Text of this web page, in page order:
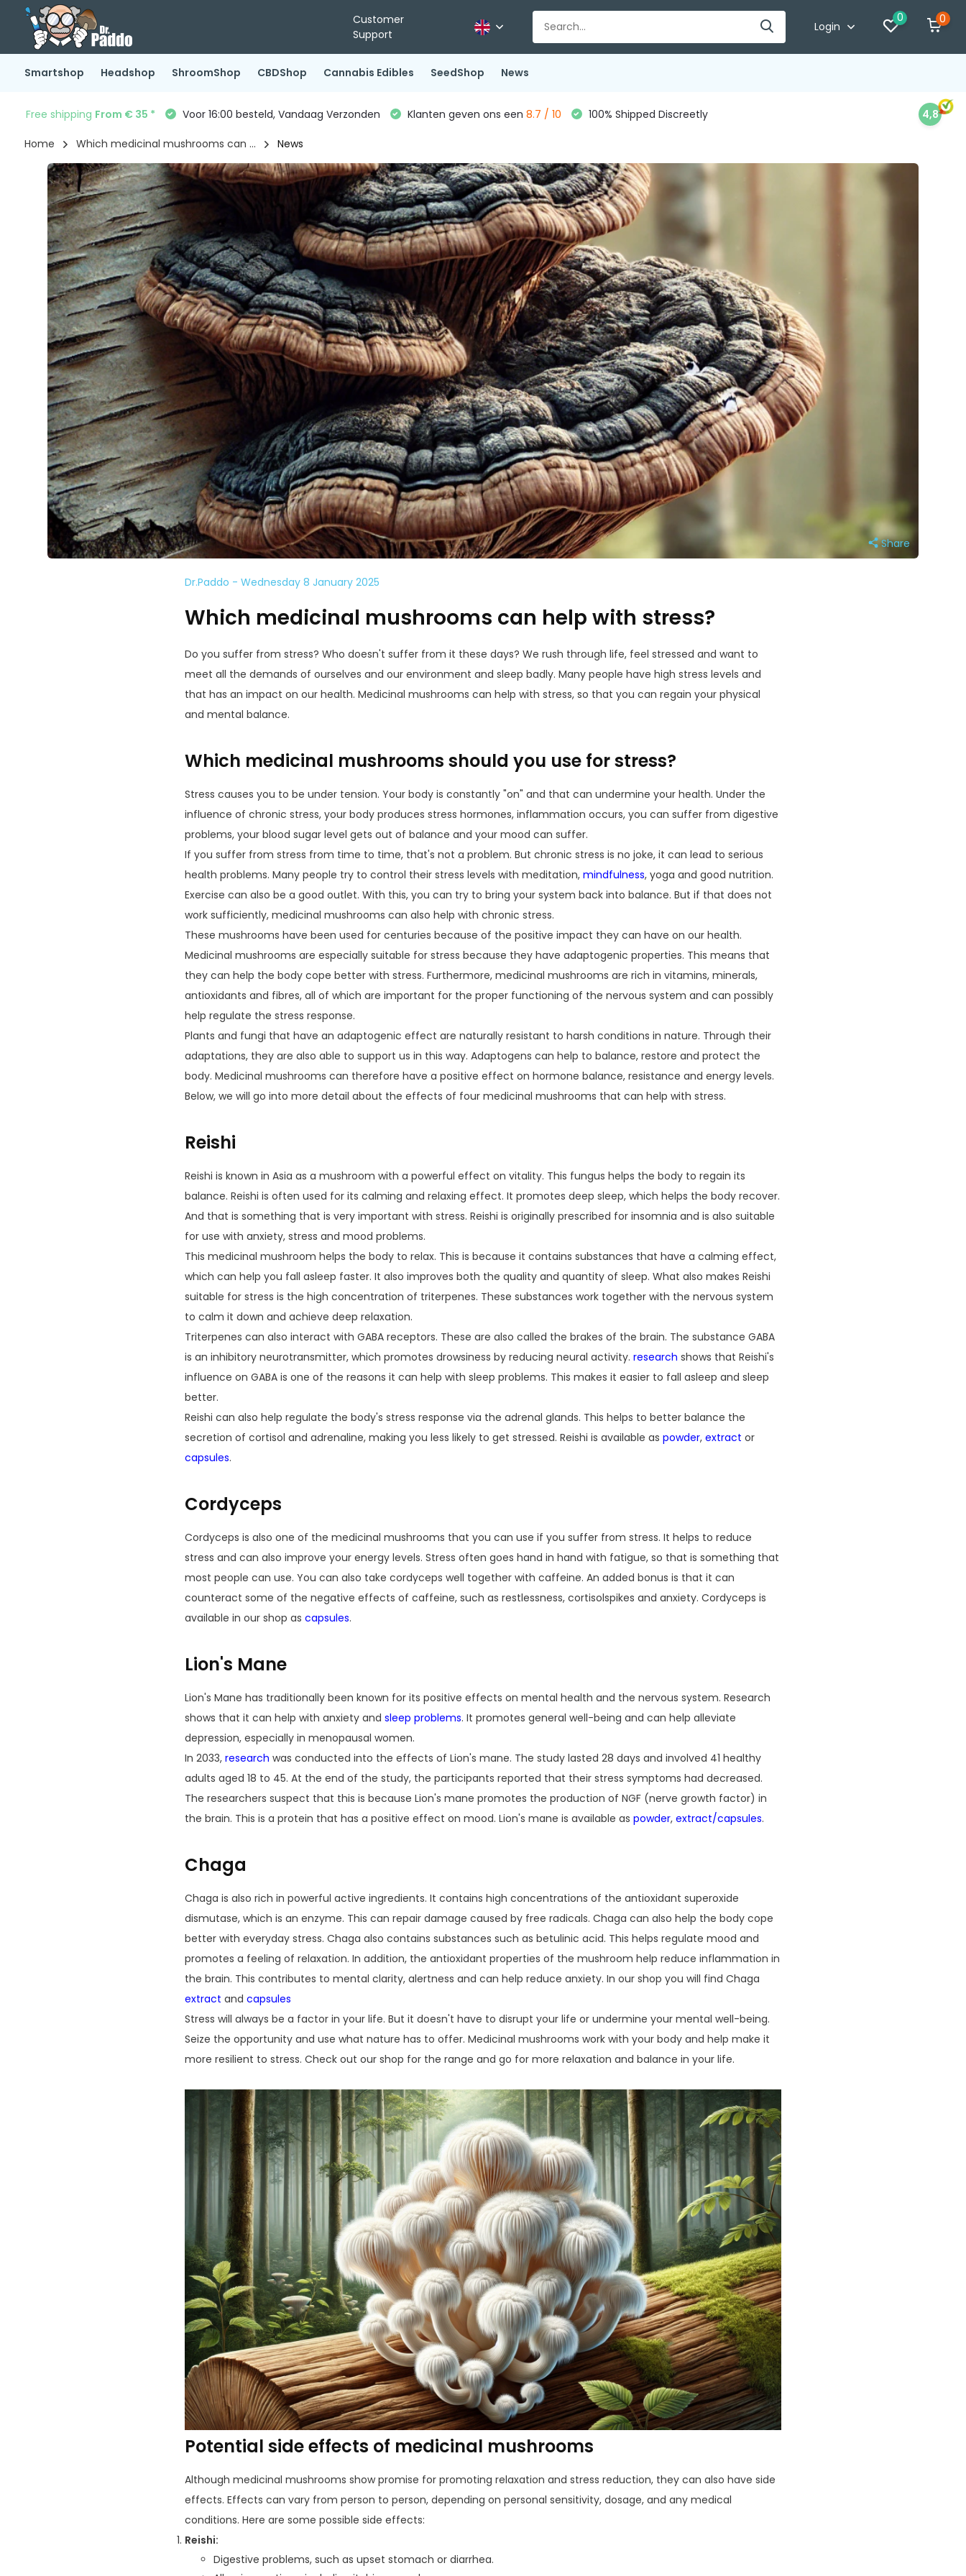
Customer
Support
Login
0 0
Smartshop Headshop ShroomShop CBDShop Cannabis Edibles SeedShop News
Free shipping From € 35 * Voor 16:00 besteld, Vandaag Verzonden Klanten geven ons een 8.7 / 10 100% Shipped Discreetly 4,8
Home Which medicinal mushrooms can ... News
Share
Dr.Paddo - Wednesday 8 January 2025
Which medicinal mushrooms can help with stress?
Do you suffer from stress? Who doesn't suffer from it these days? We rush through life, feel stressed and want to
meet all the demands of ourselves and our environment and sleep badly. Many people have high stress levels and
that has an impact on our health. Medicinal mushrooms can help with stress, so that you can regain your physical
and mental balance.
Which medicinal mushrooms should you use for stress?
Stress causes you to be under tension. Your body is constantly "on" and that can undermine your health. Under the
influence of chronic stress, your body produces stress hormones, inflammation occurs, you can suffer from digestive
problems, your blood sugar level gets out of balance and your mood can suffer.
If you suffer from stress from time to time, that's not a problem. But chronic stress is no joke, it can lead to serious
health problems. Many people try to control their stress levels with meditation,mindfulness, yoga and good nutrition.
Exercise can also be a good outlet. With this, you can try to bring your system back into balance. But if that does not
work sufficiently, medicinal mushrooms can also help with chronic stress.
These mushrooms have been used for centuries because of the positive impact they can have on our health.
Medicinal mushrooms are especially suitable for stress because they have adaptogenic properties. This means that
they can help the body cope better with stress. Furthermore, medicinal mushrooms are rich in vitamins, minerals,
antioxidants and fibres, all of which are important for the proper functioning of the nervous system and can possibly
help regulate the stress response.
Plants and fungi that have an adaptogenic effect are naturally resistant to harsh conditions in nature. Through their
adaptations, they are also able to support us in this way. Adaptogens can help to balance, restore and protect the
body. Medicinal mushrooms can therefore have a positive effect on hormone balance, resistance and energy levels.
Below, we will go into more detail about the effects of four medicinal mushrooms that can help with stress.
Reishi
Reishi is known in Asia as a mushroom with a powerful effect on vitality. This fungus helps the body to regain its
balance. Reishi is often used for its calming and relaxing effect. It promotes deep sleep, which helps the body recover.
And that is something that is very important with stress. Reishi is originally prescribed for insomnia and is also suitable
for use with anxiety, stress and mood problems.
This medicinal mushroom helps the body to relax. This is because it contains substances that have a calming effect,
which can help you fall asleep faster. It also improves both the quality and quantity of sleep. What also makes Reishi
suitable for stress is the high concentration of triterpenes. These substances work together with the nervous system
to calm it down and achieve deep relaxation.
Triterpenes can also interact with GABA receptors. These are also called the brakes of the brain. The substance GABA
is an inhibitory neurotransmitter, which promotes drowsiness by reducing neural activity.research shows that Reishi's
influence on GABA is one of the reasons it can help with sleep problems. This makes it easier to fall asleep and sleep
better.
Reishi can also help regulate the body's stress response via the adrenal glands. This helps to better balance the
secretion of cortisol and adrenaline, making you less likely to get stressed. Reishi is available aspowder,extract or
capsules.
Cordyceps
Cordyceps is also one of the medicinal mushrooms that you can use if you suffer from stress. It helps to reduce
stress and can also improve your energy levels. Stress often goes hand in hand with fatigue, so that is something that
most people can use. You can also take cordyceps well together with caffeine. An added bonus is that it can
counteract some of the negative effects of caffeine, such as restlessness, cortisolspikes and anxiety. Cordyceps is
available in our shop ascapsules.
Lion's Mane
Lion's Mane has traditionally been known for its positive effects on mental health and the nervous system. Research
shows that it can help with anxiety andsleep problems. It promotes general well-being and can help alleviate
depression, especially in menopausal women.
In 2033,research was conducted into the effects of Lion's mane. The study lasted 28 days and involved 41 healthy
adults aged 18 to 45. At the end of the study, the participants reported that their stress symptoms had decreased.
The researchers suspect that this is because Lion's mane promotes the production of NGF (nerve growth factor) in
the brain. This is a protein that has a positive effect on mood. Lion's mane is available aspowder,extract/capsules.
Chaga
Chaga is also rich in powerful active ingredients. It contains high concentrations of the antioxidant superoxide
dismutase, which is an enzyme. This can repair damage caused by free radicals. Chaga can also help the body cope
better with everyday stress. Chaga also contains substances such as betulinic acid. This helps regulate mood and
promotes a feeling of relaxation. In addition, the antioxidant properties of the mushroom help reduce inflammation in
the brain. This contributes to mental clarity, alertness and can help reduce anxiety. In our shop you will find Chaga
extract andcapsules
Stress will always be a factor in your life. But it doesn't have to disrupt your life or undermine your mental well-being.
Seize the opportunity and use what nature has to offer. Medicinal mushrooms work with your body and help make it
more resilient to stress. Check out our shop for the range and go for more relaxation and balance in your life.
Potential side effects of medicinal mushrooms
Although medicinal mushrooms show promise for promoting relaxation and stress reduction, they can also have side
effects. Effects can vary from person to person, depending on personal sensitivity, dosage, and any medical
conditions. Here are some possible side effects:
Reishi:
Digestive problems, such as upset stomach or diarrhea.